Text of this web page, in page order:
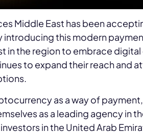
Middle East has been
introducing this modern
in the region to embrace
to expand their reach and
as a way of
as a leading agency in
in the United Arab